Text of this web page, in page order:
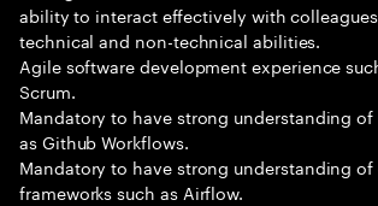
ability to interact effectively with
technical and non-technical abilities.
Agile software development experience
Scrum.
Mandatory to have strong understanding of
as Github Workflows.
Mandatory to have strong understanding
frameworks such as Airflow.